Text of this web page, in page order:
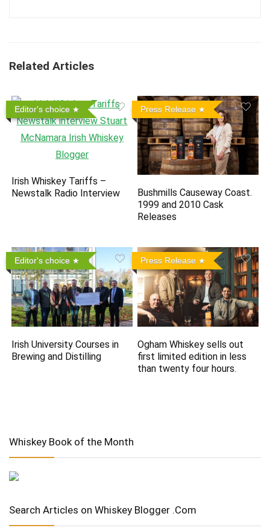
Related Articles
Editor's choice
Irish Whiskey Tariffs –
Newstalk Radio Interview
Press Release
Bushmills Causeway Coast.
1999 and 2010 Cask
Releases
Editor's choice
Irish University Courses in
Brewing and Distilling
Press Release
Ogham Whiskey sells out
first limited edition in less
than twenty four hours.
Whiskey Book of the Month
Search Articles on Whiskey Blogger .Com